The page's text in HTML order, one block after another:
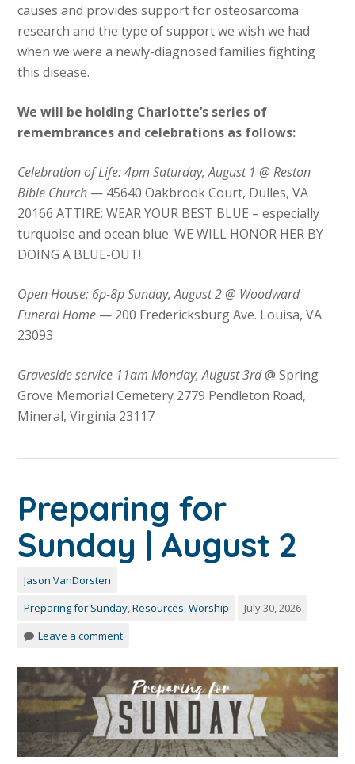
causes and provides support for osteosarcoma
research and the type of support we wish we had
when we were a newly-diagnosed families fighting
this disease.
We will be holding Charlotte’s series of
remembrances and celebrations as follows:
Celebration of Life: 4pm Saturday, August 1 @ Reston
Bible Church — 45640 Oakbrook Court, Dulles, VA
20166 ATTIRE: WEAR YOUR BEST BLUE – especially
turquoise and ocean blue. WE WILL HONOR HER BY
DOING A BLUE-OUT!
Open House: 6p-8p Sunday, August 2 @ Woodward
Funeral Home — 200 Fredericksburg Ave. Louisa, VA
23093
Graveside service 11am Monday, August 3rd@ Spring
Grove Memorial Cemetery 2779 Pendleton Road,
Mineral, Virginia 23117
Preparing for
Sunday | August 2
Jason VanDorsten
Preparing for Sunday,Resources,Worship
July 30, 2026
Leave a comment